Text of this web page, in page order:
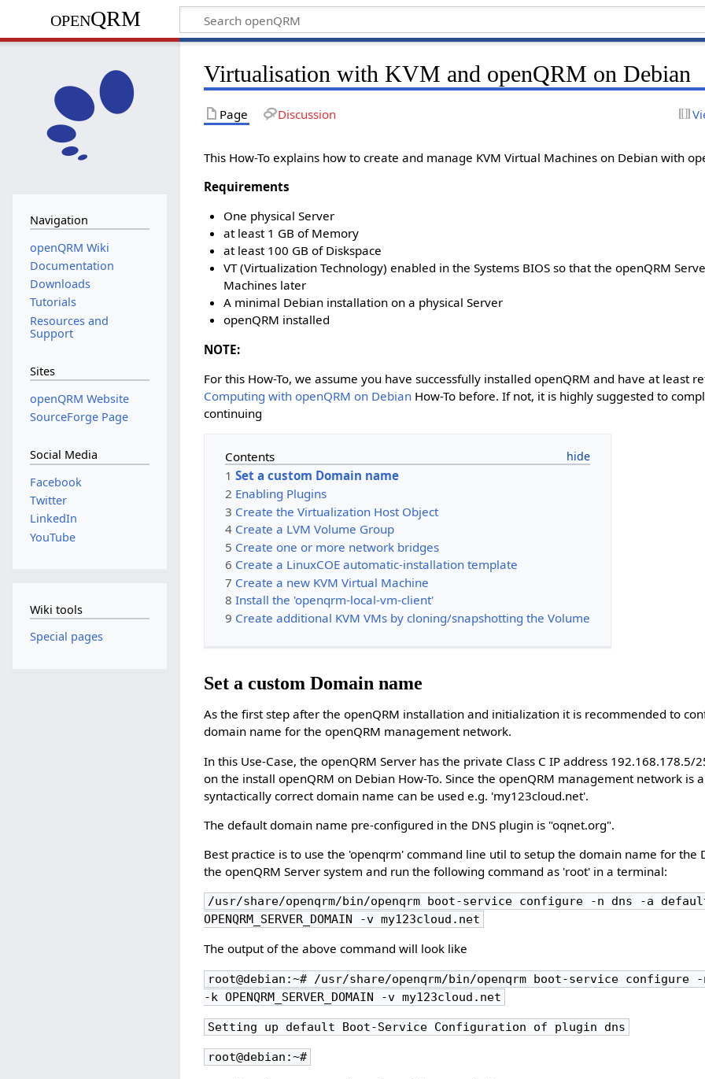
openQRM
Virtualisation with KVM and openQRM on Debian
Page Discussion
This How-To explains how to create and manage KVM Virtual Machines on Debian with
Requirements
One physical Server
at least 1 GB of Memory
at least 100 GB of Diskspace
VT (Virtualization Technology) enabled in the Systems BIOS so that the openQRM
Machines later
A minimal Debian installation on a physical Server
openQRM installed
NOTE:
For this How-To, we assume you have successfully installed openQRM and have at least
Computing with openQRM on Debian How-To before. If not, it is highly suggested to
continuing
Contents
1 Set a custom Domain name
2 Enabling Plugins
3 Create the Virtualization Host Object
4 Create a LVM Volume Group
5 Create one or more network bridges
6 Create a LinuxCOE automatic-installation template
7 Create a new KVM Virtual Machine
8 Install the 'openqrm-local-vm-client'
9 Create additional KVM VMs by cloning/snapshotting the Volume
Set a custom Domain name
As the first step after the openQRM installation and initialization it is recommended to
domain name for the openQRM management network.
In this Use-Case, the openQRM Server has the private Class C IP address 192.168.178.5/
on the install openQRM on Debian How-To. Since the openQRM management network is
syntactically correct domain name can be used e.g. 'my123cloud.net'.
The default domain name pre-configured in the DNS plugin is "oqnet.org".
Best practice is to use the 'openqrm' command line util to setup the domain name for the
the openQRM Server system and run the following command as 'root' in a terminal:
/usr/share/openqrm/bin/openqrm boot-service configure -n dns -a
OPENQRM_SERVER_DOMAIN -v my123cloud.net
The output of the above command will look like
root@debian:~# /usr/share/openqrm/bin/openqrm boot-service
-k OPENQRM_SERVER_DOMAIN -v my123cloud.net
Setting up default Boot-Service Configuration of plugin dns
root@debian:~#
Navigation
openQRM Wiki
Documentation
Downloads
Tutorials
Resources and
Support
Sites
openQRM Website
SourceForge Page
Social Media
Facebook
Twitter
LinkedIn
YouTube
Wiki tools
Special pages